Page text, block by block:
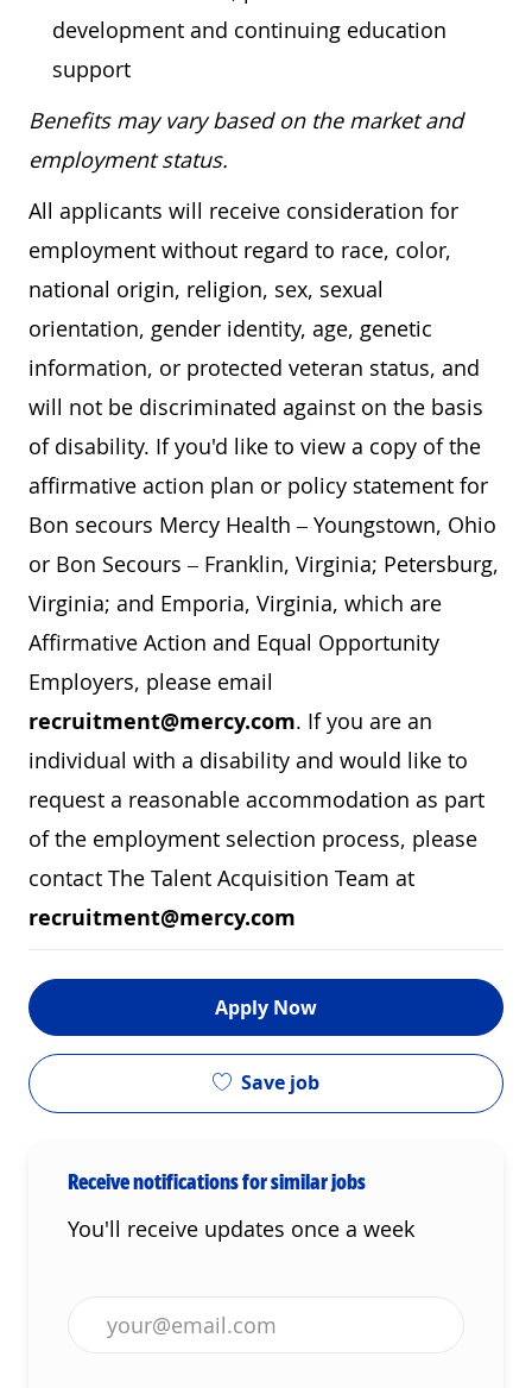
development and continuing education
support
Benefits may vary based on the market and
employment status.
All applicants will receive consideration for
employment without regard to race, color,
national origin, religion, sex, sexual
orientation, gender identity, age, genetic
information, or protected veteran status, and
will not be discriminated against on the basis
of disability. If you'd like to view a copy of the
affirmative action plan or policy statement for
Bon secours Mercy Health – Youngstown, Ohio
or Bon Secours – Franklin, Virginia; Petersburg,
Virginia; and Emporia, Virginia, which are
Affirmative Action and Equal Opportunity
Employers, please email
recruitment@mercy.com. If you are an
individual with a disability and would like to
request a reasonable accommodation as part
of the employment selection process, please
contact The Talent Acquisition Team at
recruitment@mercy.com
Apply Now
Save job
Receive notifications for similar jobs
You'll receive updates once a week
Enter Email address (Required)